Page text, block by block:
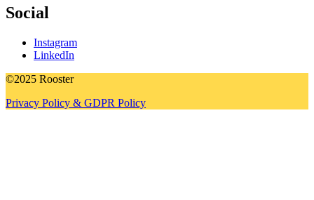
Social
Instagram
LinkedIn
©2025 Rooster
Privacy Policy & GDPR Policy